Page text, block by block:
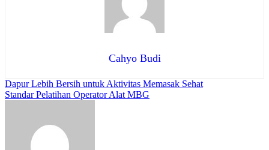
Cahyo Budi
Post
navigation
Dapur Lebih Bersih untuk Aktivitas Memasak Sehat
Standar Pelatihan Operator Alat MBG